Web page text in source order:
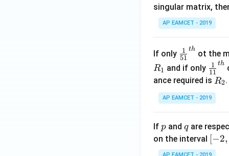
2
x
.
os
5
x
d
x
A
\;
\s
singular matrix,
AP EAMCET - 2019
If only \fr
ac
{1}
{5
1}^
h}
51
1 th
ot the
R1 and if only \fr
ac
{1
{t
h}
11
1 th
ance required is R
_
2
R2
AP EAMCET - 2019
If p
p and q
qare
on the interval [-
2,
[−2,
AP EAMCET - 2019